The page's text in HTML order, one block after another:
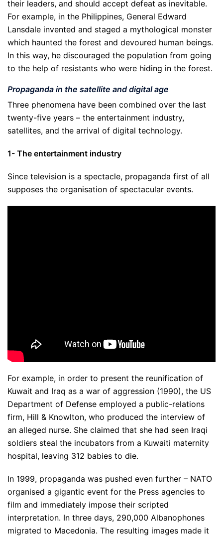
their leaders, and should accept defeat as inevitable.
For example, in the Philippines, General Edward
Lansdale invented and staged a mythological monster
which haunted the forest and devoured human beings.
In this way, he discouraged the population from going
to the help of resistants who were hiding in the forest.
Propaganda in the satellite and digital age
Three phenomena have been combined over the last
twenty-five years – the entertainment industry,
satellites, and the arrival of digital technology.
1- The entertainment industry
Since television is a spectacle, propaganda first of all
supposes the organisation of spectacular events.
For example, in order to present the reunification of
Kuwait and Iraq as a war of aggression (1990), the US
Department of Defense employed a public-relations
firm, Hill & Knowlton, who produced the interview of
an alleged nurse. She claimed that she had seen Iraqi
soldiers steal the incubators from a Kuwaiti maternity
hospital, leaving 312 babies to die.
In 1999, propaganda was pushed even further – NATO
organised a gigantic event for the Press agencies to
film and immediately impose their scripted
interpretation. In three days, 290,000 Albanophones
migrated to Macedonia. The resulting images made it